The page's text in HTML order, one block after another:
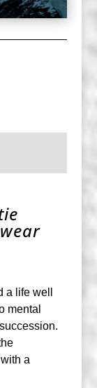
life well
mental
a